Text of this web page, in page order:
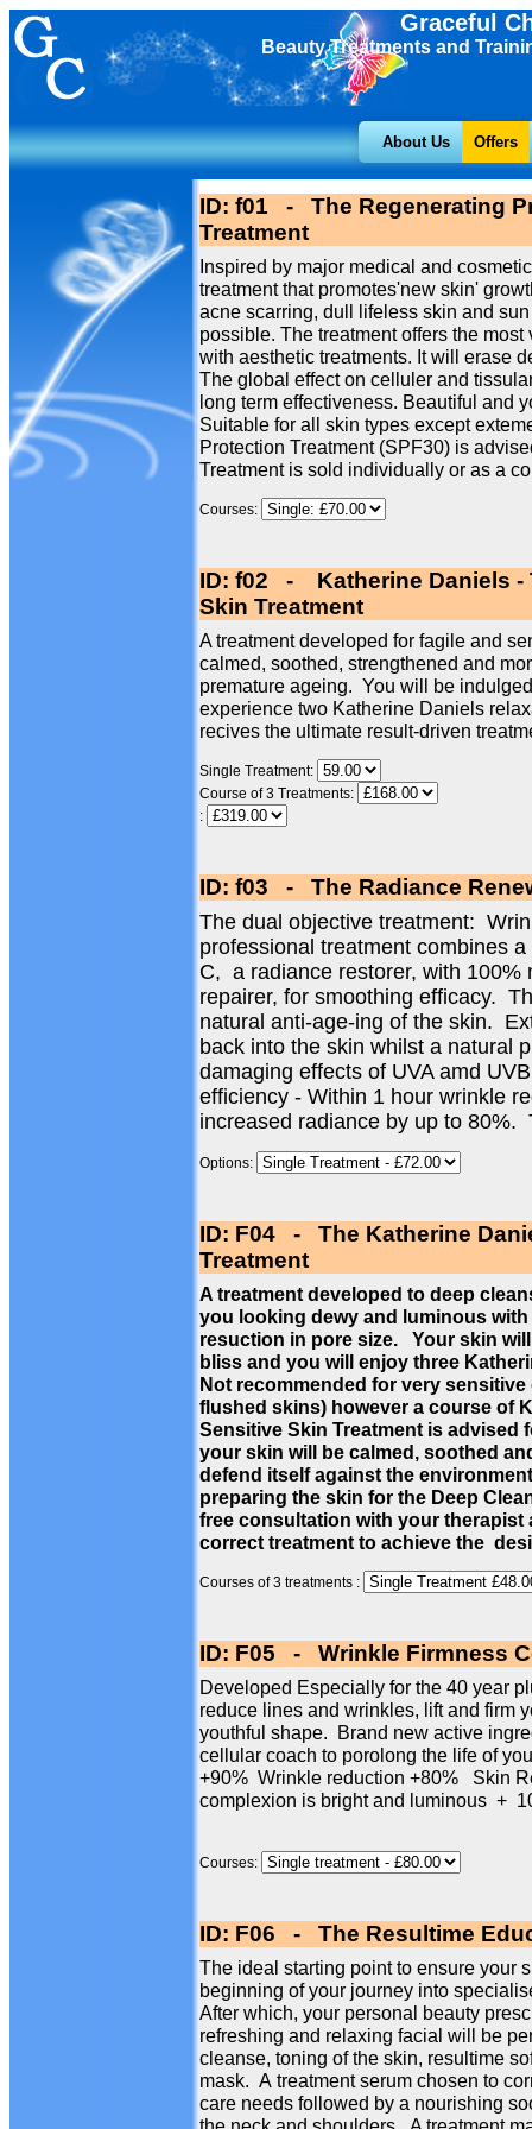
Graceful
Beauty Treatments and
About Us Offers
ID: f01 - The Regenerating
Treatment
Inspired by major medical and
treatment that promotes'new skin'
acne scarring, dull lifeless skin and
possible. The treatment offers the
with aesthetic treatments. It will erase
The global effect on celluler and
long term effectiveness. Beautiful and
Suitable for all skin types except
Protection Treatment (SPF30) is
Treatment is sold individually or as a
Courses:
ID: f02 - Katherine Daniels -
Skin Treatment
A treatment developed for fagile and
calmed, soothed, strengthened and
premature ageing. You will be
experience two Katherine Daniels
recives the ultimate result-driven
Single Treatment:
Course of 3 Treatments:
:
ID: f03 - The Radiance
The dual objective treatment:
professional treatment combines
C, a radiance restorer, with 100%
repairer, for smoothing efficacy.
natural anti-age-ing of the skin.
back into the skin whilst a natural
damaging effects of UVA amd
efficiency - Within 1 hour wrinkle
increased radiance by up to 80%.
Options:
ID: F04 - The Katherine
Treatment
A treatment developed to deep
you looking dewy and luminous
resuction in pore size. Your skin
bliss and you will enjoy three
Not recommended for very
flushed skins) however a course of
Sensitive Skin Treatment is advised
your skin will be calmed, soothed
defend itself against the
preparing the skin for the Deep
free consultation with your therapist
correct treatment to achieve the
Courses of 3 treatments :
ID: F05 - Wrinkle Firmness
Developed Especially for the 40 year
reduce lines and wrinkles, lift and firm
youthful shape. Brand new active
cellular coach to porolong the life of
+90% Wrinkle reduction +80% Skin
complexion is bright and luminous
Courses:
ID: F06 - The Resultime
The ideal starting point to ensure your
beginning of your journey into
After which, your personal beauty
refreshing and relaxing facial will be
cleanse, toning of the skin, resultime
mask. A treatment serum chosen to
care needs followed by a nourishing